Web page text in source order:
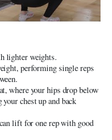
lighter weights.
performing single reps
where your hips drop below
chest up and back
lift for one rep with good